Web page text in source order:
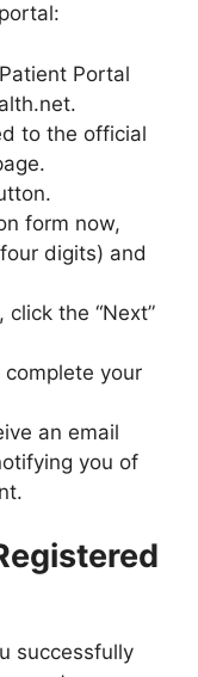
Portal
to the official
form now,
digits) and
the “Next”
your
an email
you of
successfully